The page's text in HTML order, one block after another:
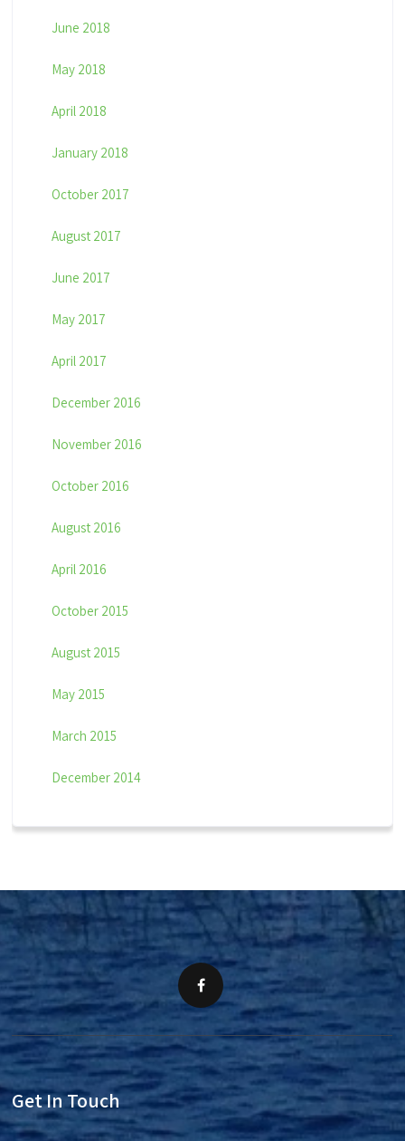
June 2018
May 2018
April 2018
January 2018
October 2017
August 2017
June 2017
May 2017
April 2017
December 2016
November 2016
October 2016
August 2016
April 2016
October 2015
August 2015
May 2015
March 2015
December 2014
Get In Touch